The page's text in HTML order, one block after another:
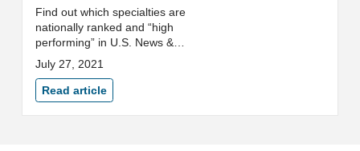
Find out which specialties are
nationally ranked and “high
performing” in U.S. News &
World Report's 2021-2022 Best
Hospitals rankings.
July 27, 2021
Read article